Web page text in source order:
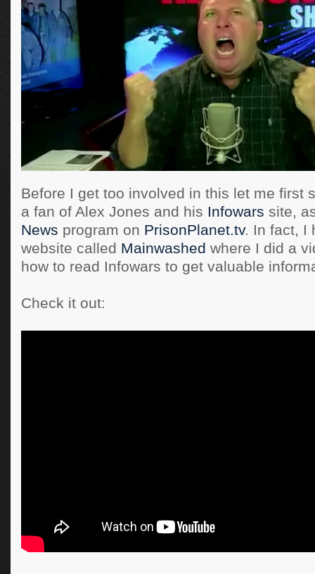
Before I get too involved in this let me first
a fan of Alex Jones and his Infowars site,
News program on PrisonPlanet.tv. In fact, I
website called Mainwashed where I did a
how to read Infowars to get valuable
Check it out: